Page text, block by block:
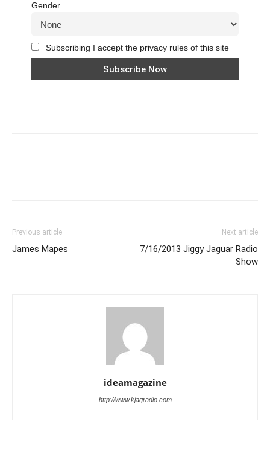
Gender
Subscribing I accept the privacy rules of this site
Previous article
James Mapes
Next article
7/16/2013 Jiggy Jaguar Radio
Show
ideamagazine
http://www.kjagradio.com